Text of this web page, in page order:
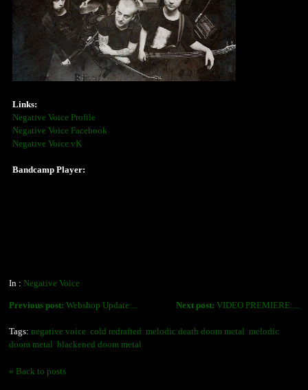
Links:
Negative Voice Profile
Negative Voice Facebook
Negative Voice vK
Bandcamp Player:
In : Negative Voice
Next post: VIDEO PREMIERE:...
Previous post: Webshop Update:...
Tags: negative voice cold redrafted melodic death doom metal melodic
doom metal blackened doom metal
« Back to posts